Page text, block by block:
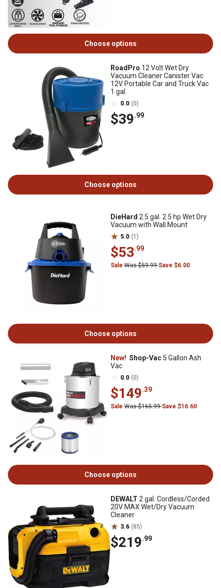
Choose options
RoadPro 12 Volt Wet Dry
Vacuum Cleaner Canister Vac
12V Portable Car and Truck Vac
1 gal.
0.0 (0)
$39.99
Choose options
DieHard 2.5 gal. 2.5 hp Wet Dry
Vacuum with Wall Mount
5.0 (1)
$53.99
Sale Was $59.99Save $6.00
Choose options
New! Shop-Vac 5 Gallon Ash
Vac
0.0 (0)
$149.39
Sale Was $165.99Save $16.60
Choose options
DEWALT 2 gal. Cordless/Corded
20V MAX Wet/Dry Vacuum
Cleaner
3.6 (85)
$219.99